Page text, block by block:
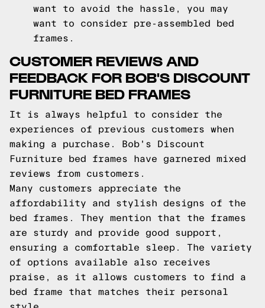
want to avoid the hassle, you may
want to consider pre-assembled bed
frames.
CUSTOMER REVIEWS AND
FEEDBACK FOR BOB'S DISCOUNT
FURNITURE BED FRAMES
It is always helpful to consider the
experiences of previous customers when
making a purchase. Bob's Discount
Furniture bed frames have garnered mixed
reviews from customers.
Many customers appreciate the
affordability and stylish designs of the
bed frames. They mention that the frames
are sturdy and provide good support,
ensuring a comfortable sleep. The variety
of options available also receives
praise, as it allows customers to find a
bed frame that matches their personal